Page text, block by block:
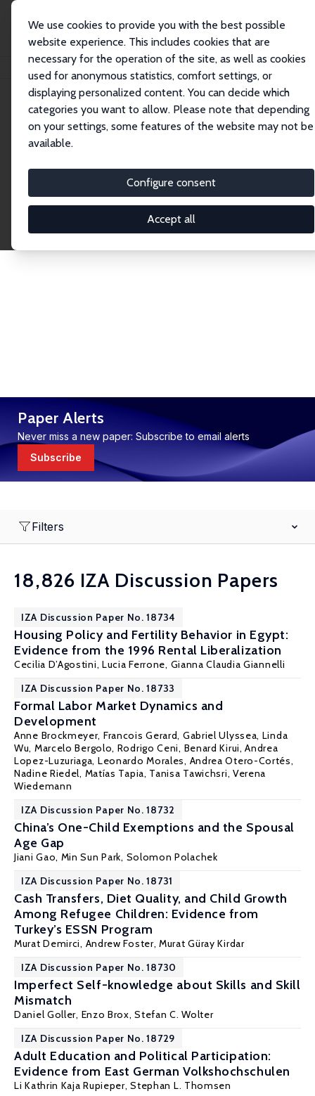
We use cookies to provide you with the best possible
website experience. This includes cookies that are
necessary for the operation of the site, as well as cookies
used for anonymous statistics, comfort settings, or
displaying personalized content. You can decide which
categories you want to allow. Please note that depending
on your settings, some features of the website may not be
available.
Configure consent
Accept all
Publications IZA Discussion Papers
Discussion Papers
research output by IZA staff and network members
accessible before it gets published in refereed
journals. Already comprising over 17,000 working
Paper Alerts
Never miss a new paper: Subscribe to email alerts
Subscribe
Filters
18,826 IZA Discussion Papers
IZA Discussion Paper No. 18734
Housing Policy and Fertility Behavior in Egypt:
Evidence from the 1996 Rental Liberalization
Cecilia D’Agostini, Lucia Ferrone, Gianna Claudia Giannelli
IZA Discussion Paper No. 18733
Formal Labor Market Dynamics and
Development
Anne Brockmeyer, Francois Gerard, Gabriel Ulyssea, Linda
Wu, Marcelo Bergolo, Rodrigo Ceni, Benard Kirui, Andrea
Lopez-Luzuriaga, Leonardo Morales, Andrea Otero-Cortés,
Nadine Riedel, Matías Tapia, Tanisa Tawichsri, Verena
Wiedemann
IZA Discussion Paper No. 18732
China’s One-Child Exemptions and the Spousal
Age Gap
Jiani Gao, Min Sun Park, Solomon Polachek
IZA Discussion Paper No. 18731
Cash Transfers, Diet Quality, and Child Growth
Among Refugee Children: Evidence from
Turkey’s ESSN Program
Murat Demirci, Andrew Foster,Murat Güray Kirdar
IZA Discussion Paper No. 18730
Imperfect Self-knowledge about Skills and Skill
Mismatch
Daniel Goller, Enzo Brox,Stefan C. Wolter
IZA Discussion Paper No. 18729
Adult Education and Political Participation:
Evidence from East German Volkshochschulen
Li Kathrin Kaja Rupieper,Stephan L. Thomsen